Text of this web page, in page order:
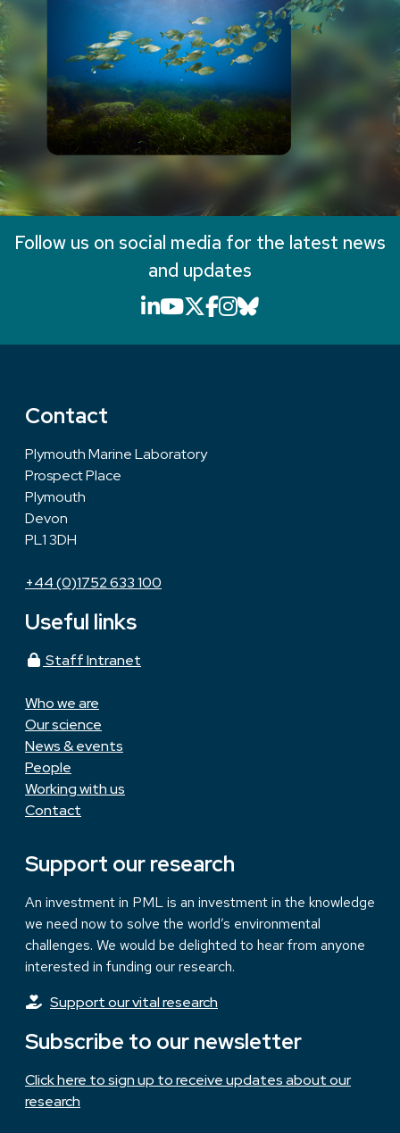
Follow us on social media for the latest news
and updates
LinkedIn icon that will
YouTube icon that will
X icon that will link
Facebook icon
Instagram icon
Bluesky icon
Contact
Plymouth Marine Laboratory
Prospect Place
Plymouth
Devon
PL1 3DH
+44 (0)1752 633 100
Useful links
Staff Intranet
Who we are
Our science
News & events
People
Working with us
Contact
Support our research
An investment in PML is an investment in the knowledge
we need now to solve the world’s environmental
challenges. We would be delighted to hear from anyone
interested in funding our research.
Support our vital research
Subscribe to our newsletter
Click here to sign up to receive updates about our
research